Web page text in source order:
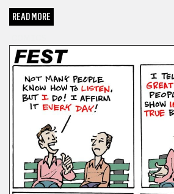
READ MORE